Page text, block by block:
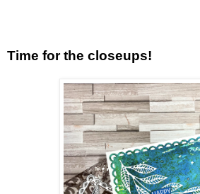
Time for the closeups!